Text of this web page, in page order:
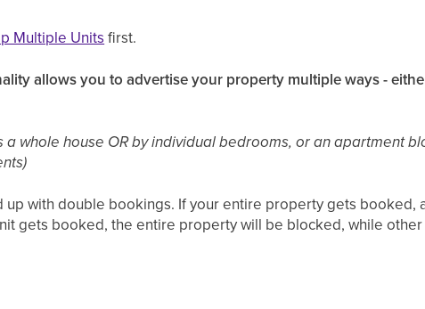
Multiple Units first.
allows you to advertise your property multiple ways -
whole house OR by individual bedrooms, or an apartment
with double bookings. If your entire property gets booked,
gets booked, the entire property will be blocked, while